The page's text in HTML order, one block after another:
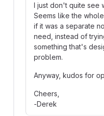
I just don't quite see
Seems like the
if it was a separate
need, instead of
something that's
problem.
Anyway, kudos for
Cheers,
-Derek